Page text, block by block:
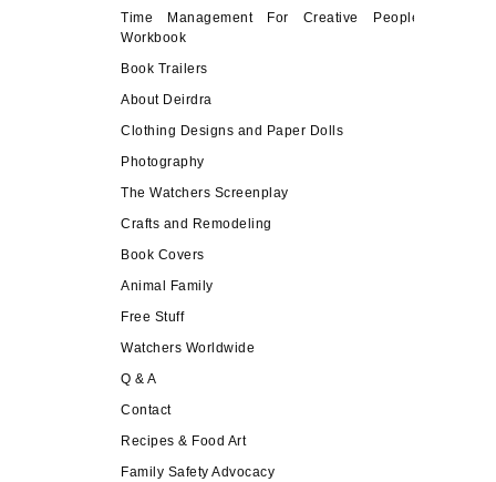
Time Management For Creative People
Workbook
Book Trailers
About Deirdra
Clothing Designs and Paper Dolls
Photography
The Watchers Screenplay
Crafts and Remodeling
Book Covers
Animal Family
Free Stuff
Watchers Worldwide
Q & A
Contact
Recipes & Food Art
Family Safety Advocacy